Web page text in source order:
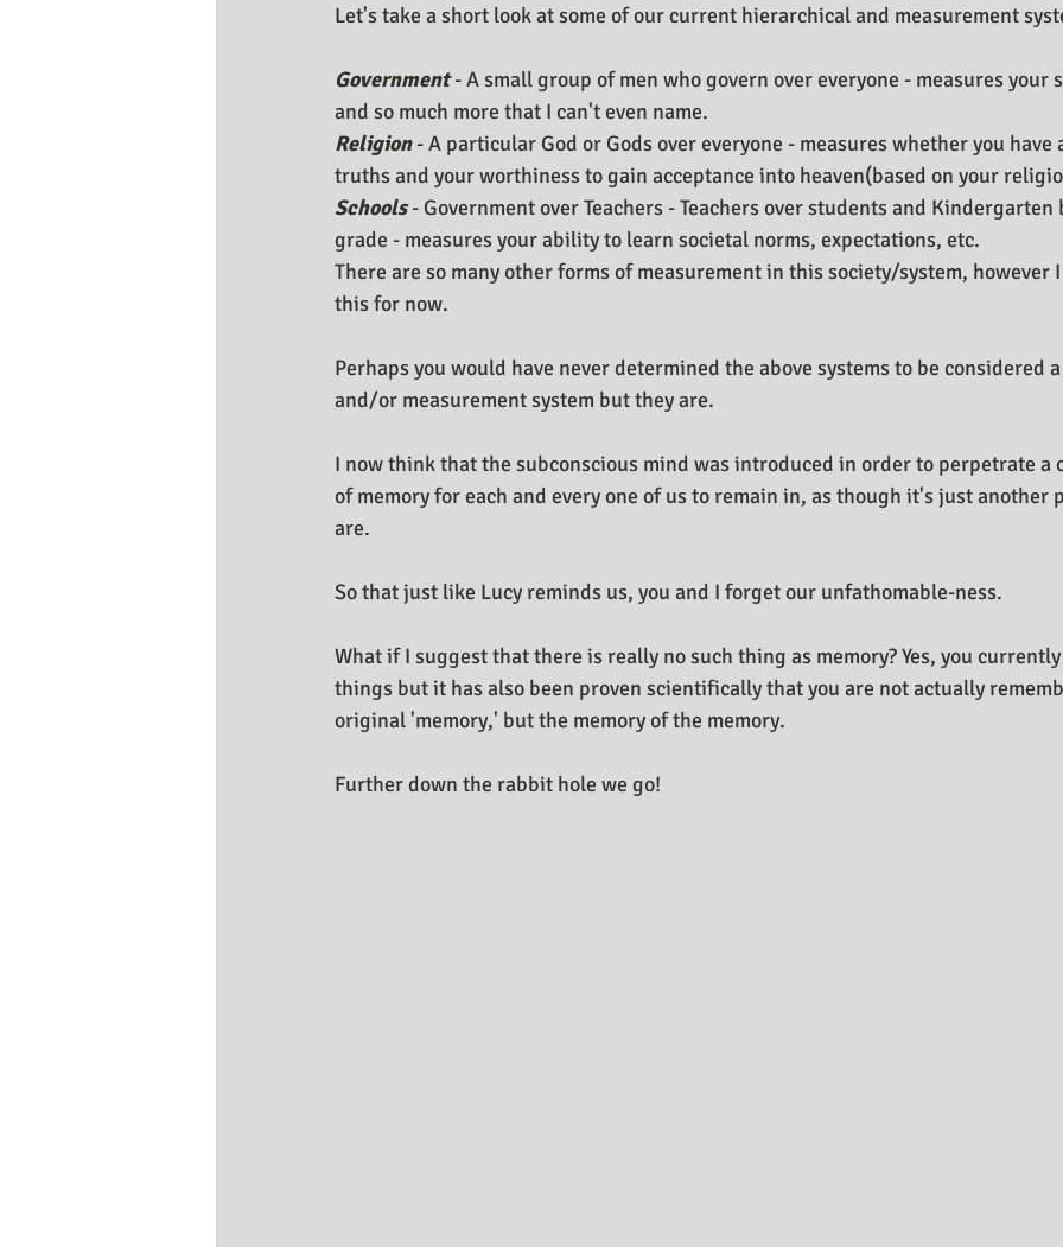
Let's take a short look at some of our current hierarchical and measurement
Government - A small group of men who govern over everyone - measures your
and so much more that I can't even name.
Religion - A particular God or Gods over everyone - measures whether you have
truths and your worthiness to gain acceptance into heaven(based on your
Schools - Government over Teachers - Teachers over students and Kindergarten
grade - measures your ability to learn societal norms, expectations, etc.
There are so many other forms of measurement in this society/system, however
this for now.
Perhaps you would have never determined the above systems to be considered
and/or measurement system but they are.
I now think that the subconscious mind was introduced in order to perpetrate a
of memory for each and every one of us to remain in, as though it's just another
are.
So that just like Lucy reminds us, you and I forget our unfathomable-ness.
What if I suggest that there is really no such thing as memory? Yes, you
things but it has also been proven scientifically that you are not actually
original 'memory,' but the memory of the memory.
Further down the rabbit hole we go!